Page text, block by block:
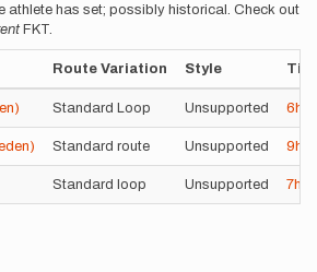
athlete has set; possibly historical. Check out
FKT.
Route Variation Style
Standard Loop Unsupported 6h
Standard route Unsupported 9h
Standard loop Unsupported 7h